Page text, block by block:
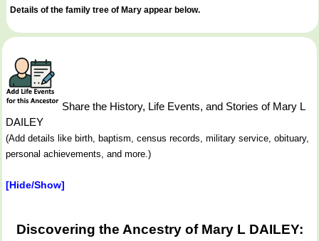
Details of the family tree of Mary appear below.
Share the History, Life Events, and Stories of Mary L
DAILEY
(Add details like birth, baptism, census records, military service, obituary,
personal achievements, and more.)
[Hide/Show]
Discovering the Ancestry of Mary L DAILEY: